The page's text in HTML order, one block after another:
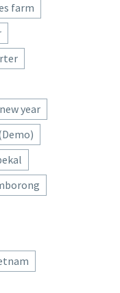
farm
year